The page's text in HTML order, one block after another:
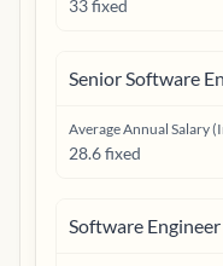
33 fixed
Senior Software
Average Annual Salary
28.6 fixed
Software